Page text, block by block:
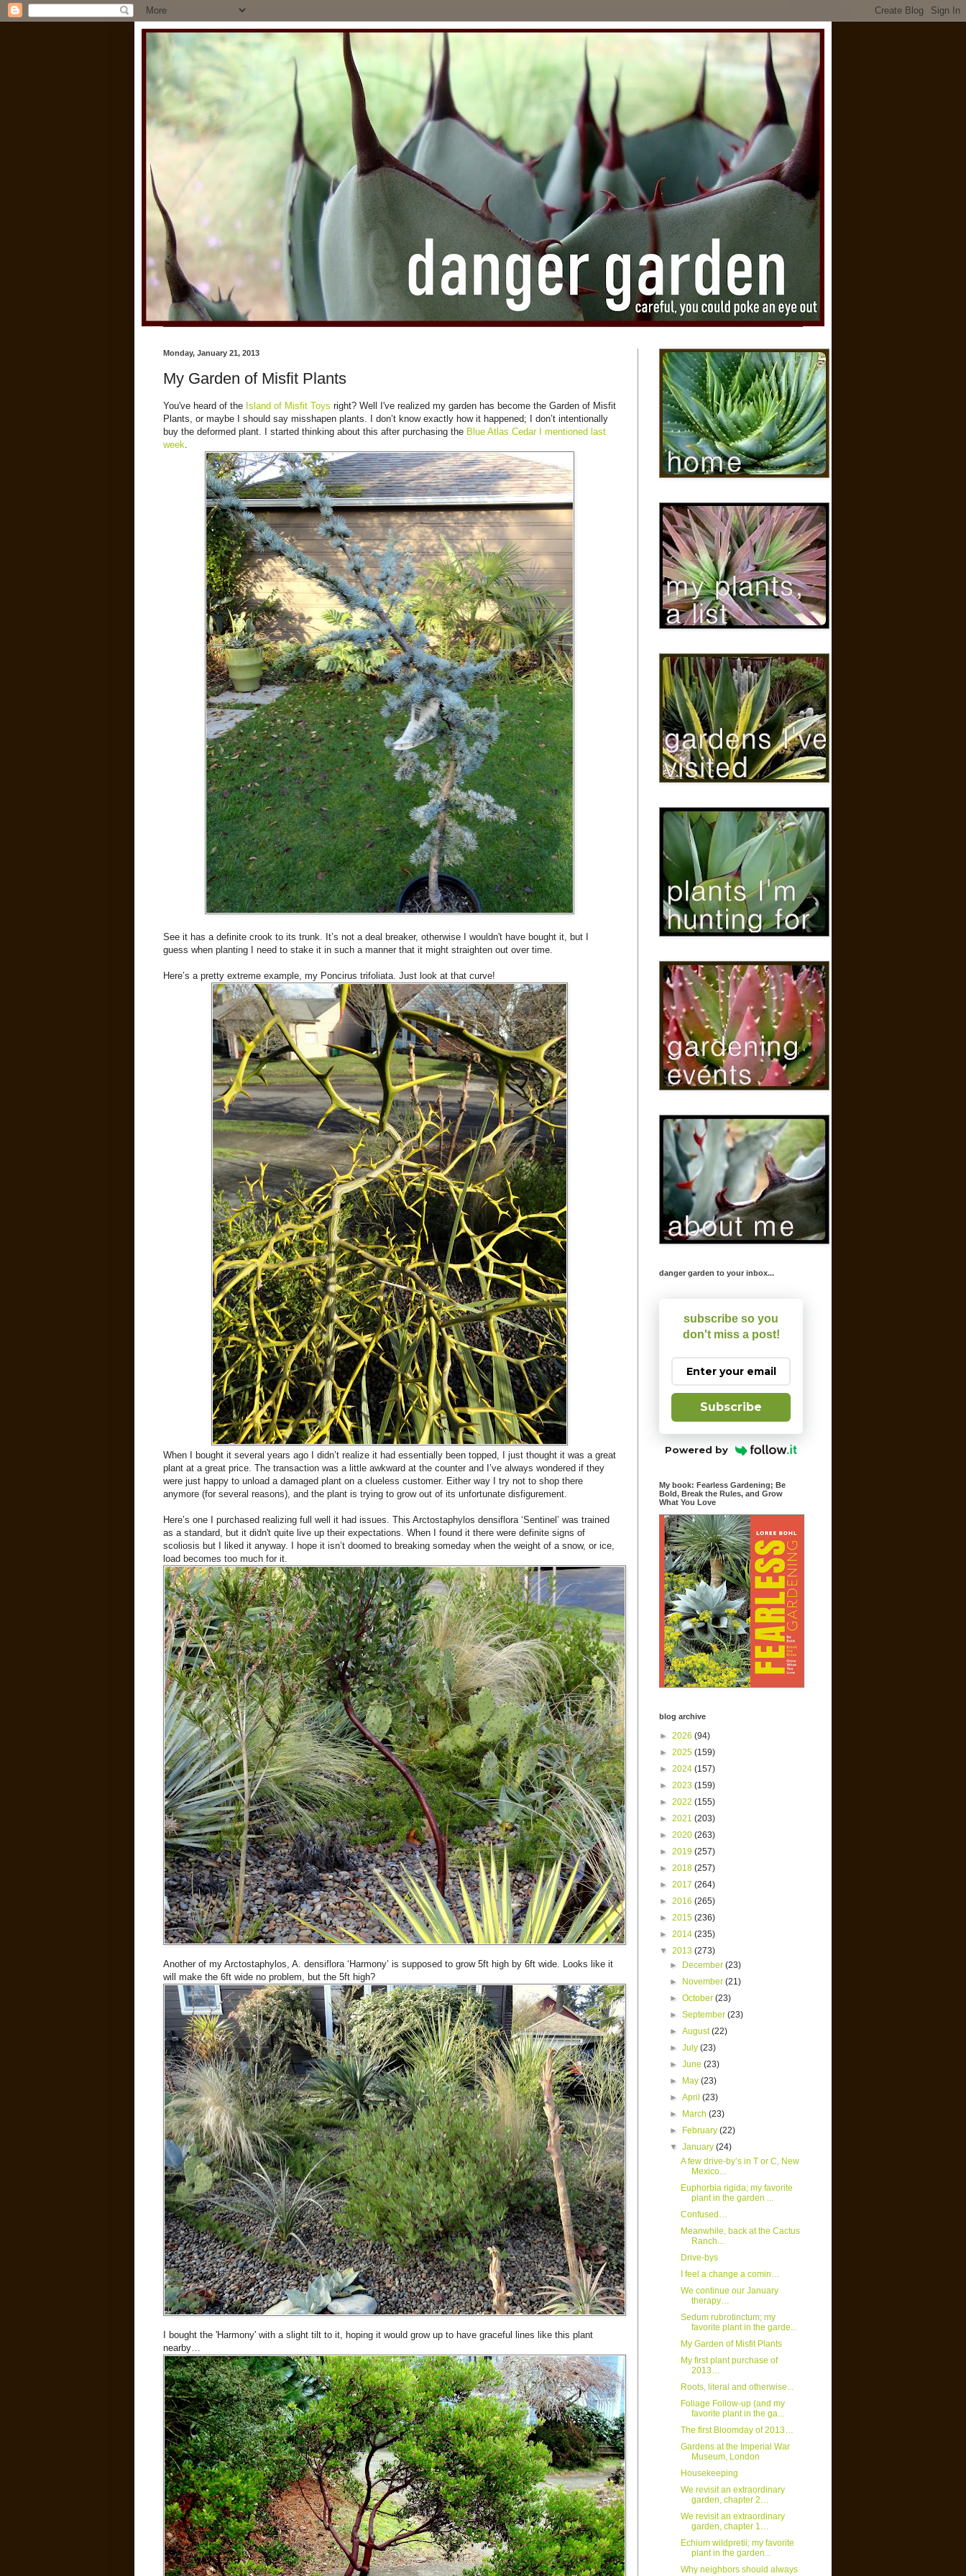
Monday, January 21, 2013
My Garden of Misfit Plants
You've heard of the Island of Misfit Toys right? Well I've realized my garden has become the Garden of Misfit
Plants, or maybe I should say misshapen plants. I don’t know exactly how it happened; I don’t intentionally
buy the deformed plant. I started thinking about this after purchasing the Blue Atlas Cedar I mentioned last
week
See it has a definite crook to its trunk. It’s not a deal breaker, otherwise I wouldn't have bought it, but I
guess when planting I need to stake it in such a manner that it might straighten out over time.
Here’s a pretty extreme example, my Poncirus trifoliata. Just look at that curve!
When I bought it several years ago I didn’t realize it had essentially been topped, I just thought it was a great
plant at a great price. The transaction was a little awkward at the counter and I’ve always wondered if they
were just happy to unload a damaged plant on a clueless customer. Either way I try not to shop there
anymore (for several reasons), and the plant is trying to grow out of its unfortunate disfigurement.
Here’s one I purchased realizing full well it had issues. This Arctostaphylos densiflora ‘Sentinel’ was trained
as a standard, but it didn't quite live up their expectations. When I found it there were definite signs of
scoliosis but I liked it anyway. I hope it isn’t doomed to breaking someday when the weight of a snow, or ice,
load becomes too much for it.
Another of my Arctostaphylos, A. densiflora ‘Harmony’ is supposed to grow 5ft high by 6ft wide. Looks like it
will make the 6ft wide no problem, but the 5ft high?
I bought the 'Harmony' with a slight tilt to it, hoping it would grow up to have graceful lines like this plant
nearby…
danger garden to your inbox...
subscribe so you
don't miss a post!
Subscribe
Powered by
My book: Fearless Gardening; Be
Bold, Break the Rules, and Grow
What You Love
blog archive
► 2026 (94)
► 2025 (159)
► 2024 (157)
► 2023 (159)
► 2022 (155)
► 2021 (203)
► 2020 (263)
► 2019 (257)
► 2018 (257)
► 2017 (264)
► 2016 (265)
► 2015 (236)
► 2014 (235)
▼ 2013 (273)
►
December(23)
►
November(21)
►October(23)
►September(23)
►August(22)
►July(23)
►June(23)
►
May(23)
►April(23)
►
March(23)
►
February(22)
▼January(24)
A few drive-by’s in T or C, New
Mexico...
Euphorbia rigida; my favorite
plant in the garden ...
Confused…
Meanwhile, back at the Cactus
Ranch...
Drive-bys
I feel a change a comin…
We continue our January
therapy…
Sedum rubrotinctum; my
favorite plant in the garde...
My Garden of Misfit Plants
My first plant purchase of
2013…
Roots, literal and otherwise...
Foliage Follow-up (and my
favorite plant in the ga...
The first Bloomday of 2013…
Gardens at the Imperial War
Museum, London
Housekeeping
We revisit an extraordinary
garden, chapter 2…
We revisit an extraordinary
garden, chapter 1…
Echium wildpretii; my favorite
plant in the garden...
Why neighbors should always